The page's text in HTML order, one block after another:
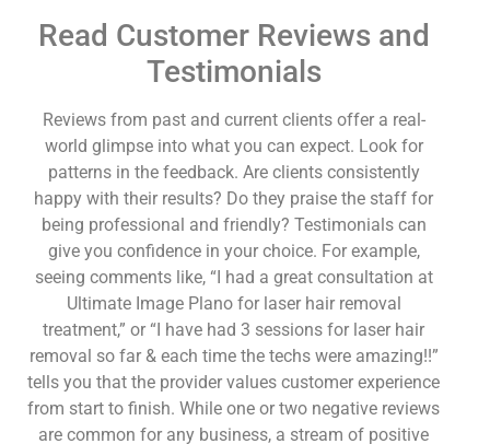
Read Customer Reviews and
Testimonials
Reviews from past and current clients offer a real-
world glimpse into what you can expect. Look for
patterns in the feedback. Are clients consistently
happy with their results? Do they praise the staff for
being professional and friendly? Testimonials can
give you confidence in your choice. For example,
seeing comments like, “I had a great consultation at
Ultimate Image Plano for laser hair removal
treatment,” or “I have had 3 sessions for laser hair
removal so far & each time the techs were amazing!!”
tells you that the provider values customer experience
from start to finish. While one or two negative reviews
are common for any business, a stream of positive